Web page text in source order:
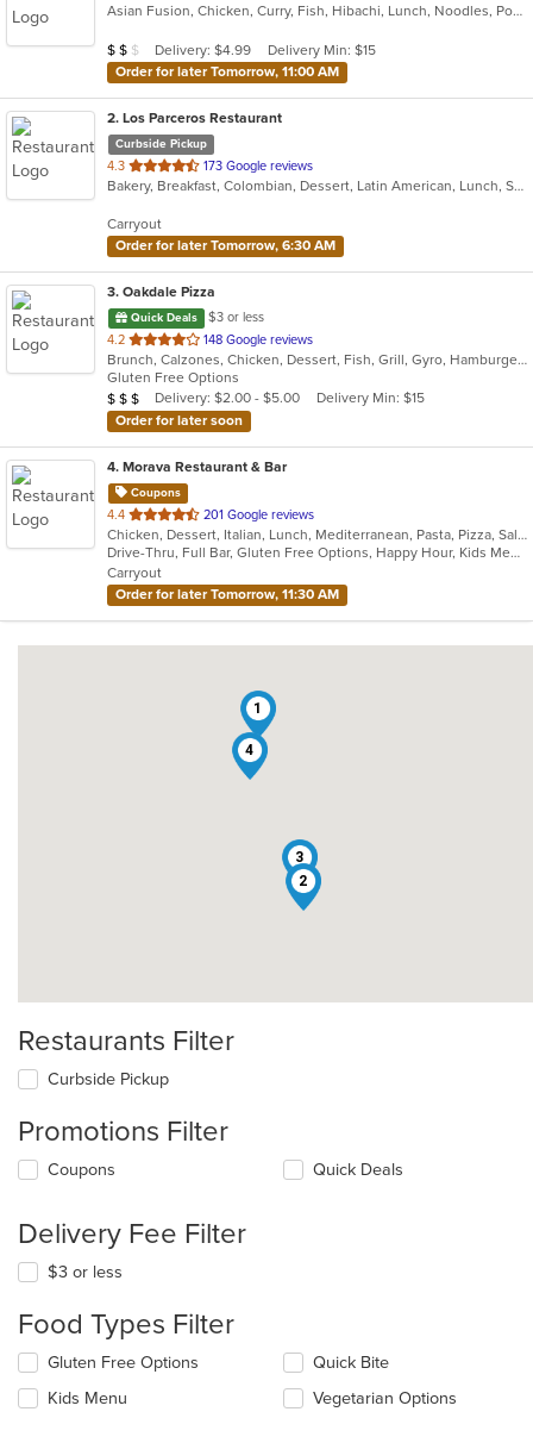
of
stars.
Asian Fusion, Chicken, Curry, Fish, Hibachi, Lunch, Noodles, Poke, Ramen, Salads, Soup, Sushi, Szechuan
Average Item Cost: $18
$ $ $ Delivery: $4.99
Delivery Min: $15
Order for later Tomorrow, 11:00 AM
2. Los Parceros Restaurant
Curbside Pickup
4.3 out
of
stars.
173 Google reviews
Bakery, Breakfast, Colombian, Dessert, Latin American, Lunch, Salads, Seafood, Soup, Steak
Carryout
Order for later Tomorrow, 6:30 AM
3. Oakdale Pizza
Quick Deals
$3 or less
4.2 out
of
5
stars.
148 Google reviews
Brunch, Calzones, Chicken, Dessert, Fish, Grill, Gyro, Hamburgers, Italian, Lunch, Pasta, Pizza, Salads, Sandwiches, Subs, Wings, Wraps
Gluten Free Options
Average Item Cost: $20
$ $ $ Delivery: $2.00 - $5.00
Delivery Min: $15
Order for later soon
4. Morava Restaurant & Bar
Coupons
4.4 out
of
5
stars.
201 Google reviews
Chicken, Dessert, Italian, Lunch, Mediterranean, Pasta, Pizza, Salads, Seafood, Steak
Drive-Thru, Full Bar, Gluten Free Options, Happy Hour, Kids Menu, Outdoor Seating, Quick Bite, Vegetarian Options
Carryout
Order for later Tomorrow, 11:30 AM
1
2
3
4
Restaurants Filter
Curbside Pickup
Promotions Filter
Coupons Quick Deals
Delivery Fee Filter
$3 or less
Food Types Filter
Selecting/deselecting
following
Gluten Free Options
Kids Menu
Quick Bite
Vegetarian Options